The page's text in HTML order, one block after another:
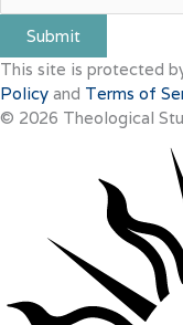
Submit
This site is protected
Policy and Terms of
© 2026 Theological